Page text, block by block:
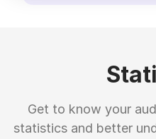
Get to know your
statistics and better